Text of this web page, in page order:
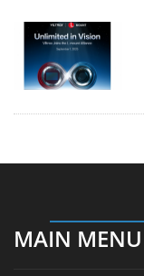
MAIN MENU